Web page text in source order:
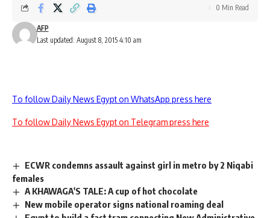
Last updated: August 8, 2015 4:10 am
AFP
0 Min Read
To follow Daily News Egypt on WhatsApp press here
To follow Daily News Egypt on Telegram press here
ECWR condemns assault against girl in metro by 2 Niqabi
females
A KHAWAGA'S TALE: A cup of hot chocolate
New mobile operator signs national roaming deal